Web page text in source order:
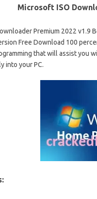
Microsoft ISO
Premium 2022 v1.9
Free Download 100
that will assist you
into your PC.